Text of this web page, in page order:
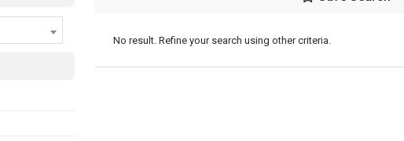
No result. Refine your search using other criteria.